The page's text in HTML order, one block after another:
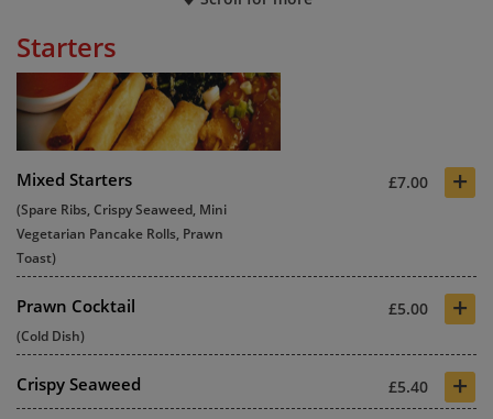
Starters
Mixed Starters £7.00 +
(Spare Ribs, Crispy Seaweed, Mini
Vegetarian Pancake Rolls, Prawn
Toast)
Prawn Cocktail £5.00 +
(Cold Dish)
Crispy Seaweed £5.40 +